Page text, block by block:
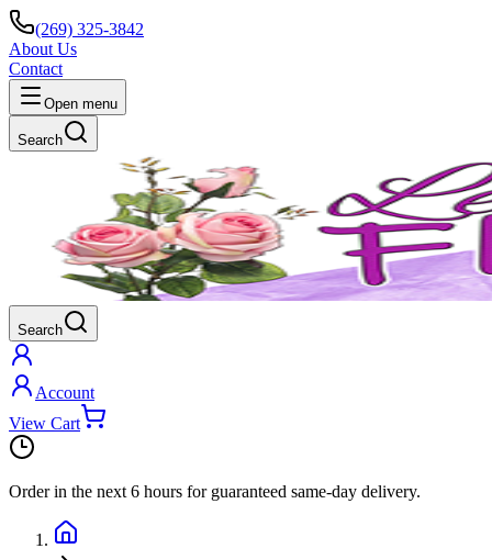
(269) 325-3842
About Us
Contact
Open menu
Search
Search
Account
View Cart
Order in the next 6 hours for guaranteed same-day delivery.